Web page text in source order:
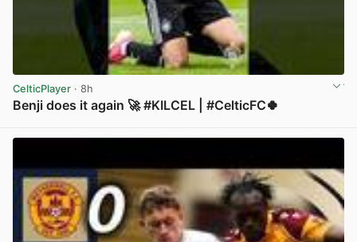
CelticPlayer · 8h
Benji does it again 🚀 #KILCEL | #CelticFC🍀